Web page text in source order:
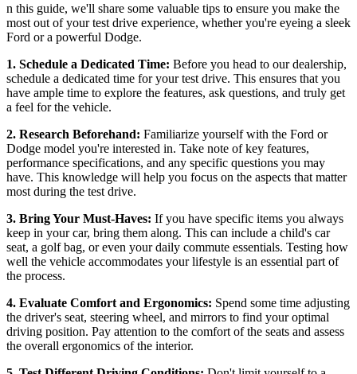
n this guide, we'll share some valuable tips to ensure you make the
most out of your test drive experience, whether you're eyeing a sleek
Ford or a powerful Dodge.
1. Schedule a Dedicated Time: Before you head to our dealership,
schedule a dedicated time for your test drive. This ensures that you
have ample time to explore the features, ask questions, and truly get
a feel for the vehicle.
2. Research Beforehand: Familiarize yourself with the Ford or
Dodge model you're interested in. Take note of key features,
performance specifications, and any specific questions you may
have. This knowledge will help you focus on the aspects that matter
most during the test drive.
3. Bring Your Must-Haves: If you have specific items you always
keep in your car, bring them along. This can include a child's car
seat, a golf bag, or even your daily commute essentials. Testing how
well the vehicle accommodates your lifestyle is an essential part of
the process.
4. Evaluate Comfort and Ergonomics: Spend some time adjusting
the driver's seat, steering wheel, and mirrors to find your optimal
driving position. Pay attention to the comfort of the seats and assess
the overall ergonomics of the interior.